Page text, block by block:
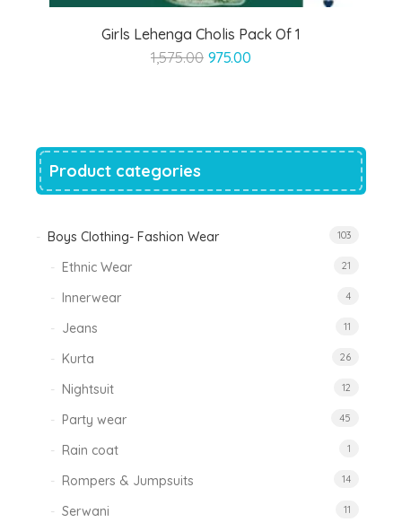
Girls Lehenga Cholis Pack Of 1
1,575.00 Original
975.00
Product categories
Boys Clothing- Fashion Wear 103
Ethnic Wear 21
Innerwear 4
Jeans 11
Kurta 26
Nightsuit 12
Party wear 45
Rain coat 1
Rompers & Jumpsuits 14
Serwani 11